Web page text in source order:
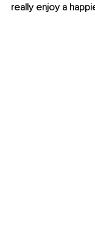
really enjoy a